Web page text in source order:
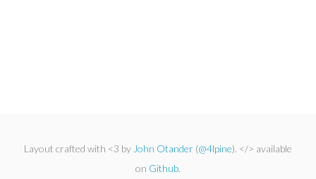
Layout crafted with <3 by John Otander (@4lpine). </> available
on Github.